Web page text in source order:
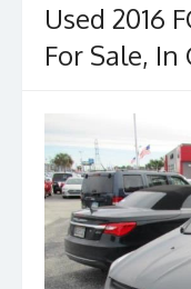
Used 2016
For Sale, In